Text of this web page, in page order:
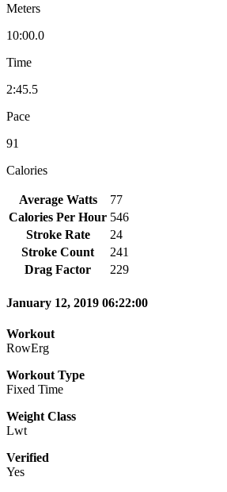
Meters
10:00.0
Time
2:45.5
Pace
91
Calories
Average Watts
77
Calories Per Hour 546
Stroke Rate
24
Stroke Count
241
Drag Factor
229
January 12, 2019 06:22:00
Workout
RowErg
Workout Type
Fixed Time
Weight Class
Lwt
Verified
Yes